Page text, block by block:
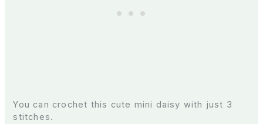
You can crochet this cute mini daisy with just 3
stitches.